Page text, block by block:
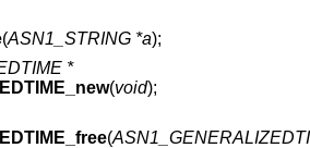
(ASN1_STRING *a);
*
(void);
(